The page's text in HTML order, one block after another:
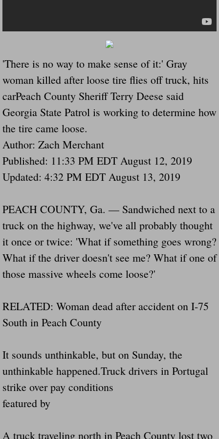
Was Baby's Colt And Scotty Ray Young
Defective R Clips These Needs To Be
Dawson Police Chief Indicted By Grand
People Who Tow Are 4 Times More
More Details Emerge From The Accident
Safe At Home Totally Not True Trailers
Dangerous Trailers Vetted By VCU
Ireland Police And Lawmakers Care
Did Ridged Guard Rails Instead Of
Is Your Tow Bar An Accident Waiting To
Disaster response trailer stolen from
Dangerous RV's
Killer Wheels
Dangerous Trailers.Org & Dangerous
Exposing UBER, State Farm Ins, Law Firm
'There is no way to make sense of it:' Gray
woman killed after loose tire flies off truck, hits
carPeach County Sheriff Terry Deese said
Georgia State Patrol is working to determine how
the tire came loose.
Author: Zach Merchant
Published: 11:33 PM EDT August 12, 2019
Updated: 4:32 PM EDT August 13, 2019
PEACH COUNTY, Ga. — Sandwiched next to a
truck on the highway, we've all probably thought
it once or twice: 'What if something goes wrong?
What if the driver doesn't see me? What if one of
those massive wheels come loose?'
RELATED: Woman dead after accident on I-75
South in Peach County
It sounds unthinkable, but on Sunday, the
unthinkable happened.Truck drivers in Portugal
strike over pay conditions
featured by
A truck traveling north in Peach County lost two